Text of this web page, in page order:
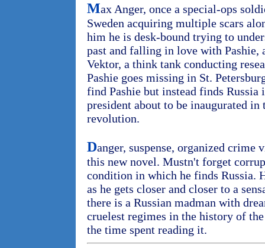
Max Anger, once a special-ops
Sweden acquiring multiple scars
him he is desk-bound trying to
past and falling in love with
Vektor, a think tank conducting
Pashie goes missing in St.
find Pashie but instead finds
president about to be inaugurated
revolution.
Danger, suspense, organized crime
this new novel. Mustn't forget
condition in which he finds Russia.
as he gets closer and closer to a
there is a Russian madman with
cruelest regimes in the history of
the time spent reading it.